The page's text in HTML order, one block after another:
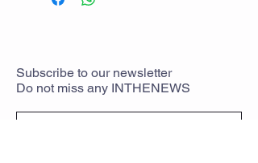
Subscribe to our newsletter
Do not miss any INTHENEWS